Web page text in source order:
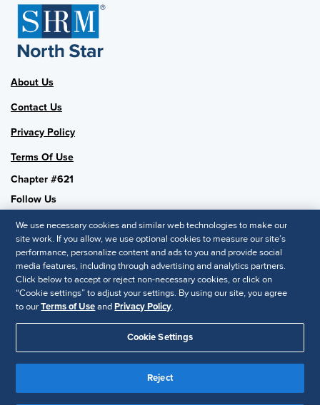
About Us
Contact Us
Privacy Policy
Terms Of Use
Chapter #621
Follow Us
SHRM National
SHRM.org
Privacy Policy
© 2025 SHRM. All Rights Reserved SHRM provides content as a
service to its readers and members. It does not offer legal advice,
and cannot guarantee the accuracy or suitability of its content for a
We use necessary cookies and similar web technologies to make our
site work. If you allow, we use optional cookies to measure our site’s
performance, personalize content and ads to you and provide social
media features, including through advertising and analytics partners.
Click below to accept or reject non-necessary cookies, or click on
“Cookie settings” to adjust your settings. By using our site, you agree
to ourTerms of UseandPrivacy Policy.
Cookie Settings
Reject